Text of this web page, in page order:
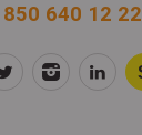
640 12 22